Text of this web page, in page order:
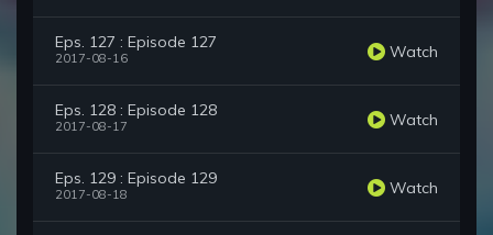
Eps. 127 : Episode 127
2017-08-16 Watch
Eps. 128 : Episode 128
2017-08-17 Watch
Eps. 129 : Episode 129
2017-08-18 Watch